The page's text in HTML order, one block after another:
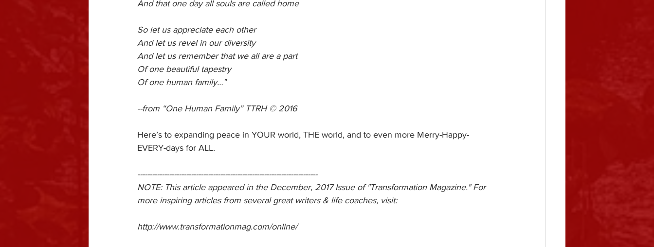
And that one day all souls are called home
So let us appreciate each other
And let us revel in our diversity
And let us remember that we all are a part
Of one beautiful tapestry
Of one human family…”
--from “One Human Family” TTRH © 2016
Here’s to expanding peace in YOUR world, THE world, and to even more Merry-Happy-
EVERY-days for ALL.
--------------------------------------------------------------------------
NOTE: This article appeared in the December, 2017 Issue of "Transformation Magazine." For
more inspiring articles from several great writers & life coaches, visit:
http://www.transformationmag.com/online/